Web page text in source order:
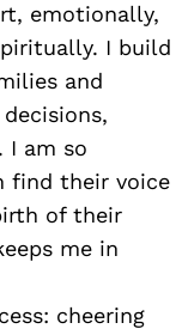
emotionally,
I build
and
I am so
find their voice
of their
me in
cheering